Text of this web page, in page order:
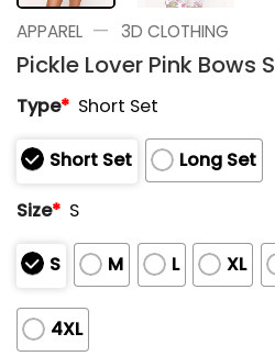
APPAREL — 3D CLOTHING
Pickle Lover Pink Bows
Type* Short Set
Short Set
Long Set
Size* S
S M L XL
4XL